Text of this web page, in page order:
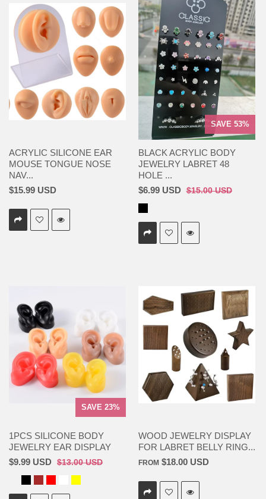
ACRYLIC SILICONE EAR
MOUSE TONGUE NOSE
NAV...
$15.99 USD
SAVE 53%
BLACK ACRYLIC BODY
JEWELRY LABRET 48
HOLE ...
$6.99 USD $15.00 USD
SAVE 23%
1PCS SILICONE BODY
JEWELRY EAR DISPLAY
$9.99 USD $13.00 USD
WOOD JEWELRY DISPLAY
FOR LABRET BELLY RING...
FROM $18.00 USD